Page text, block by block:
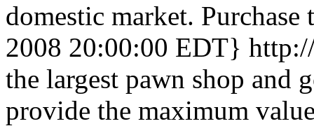
domestic market.
2008 20:00:00 EDT}
the largest pawn shop and
provide the maximum